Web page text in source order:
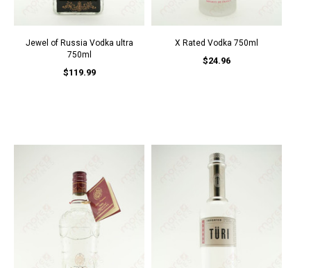
Jewel of Russia Vodka ultra
750ml
$119.99
X Rated Vodka 750ml
$24.96